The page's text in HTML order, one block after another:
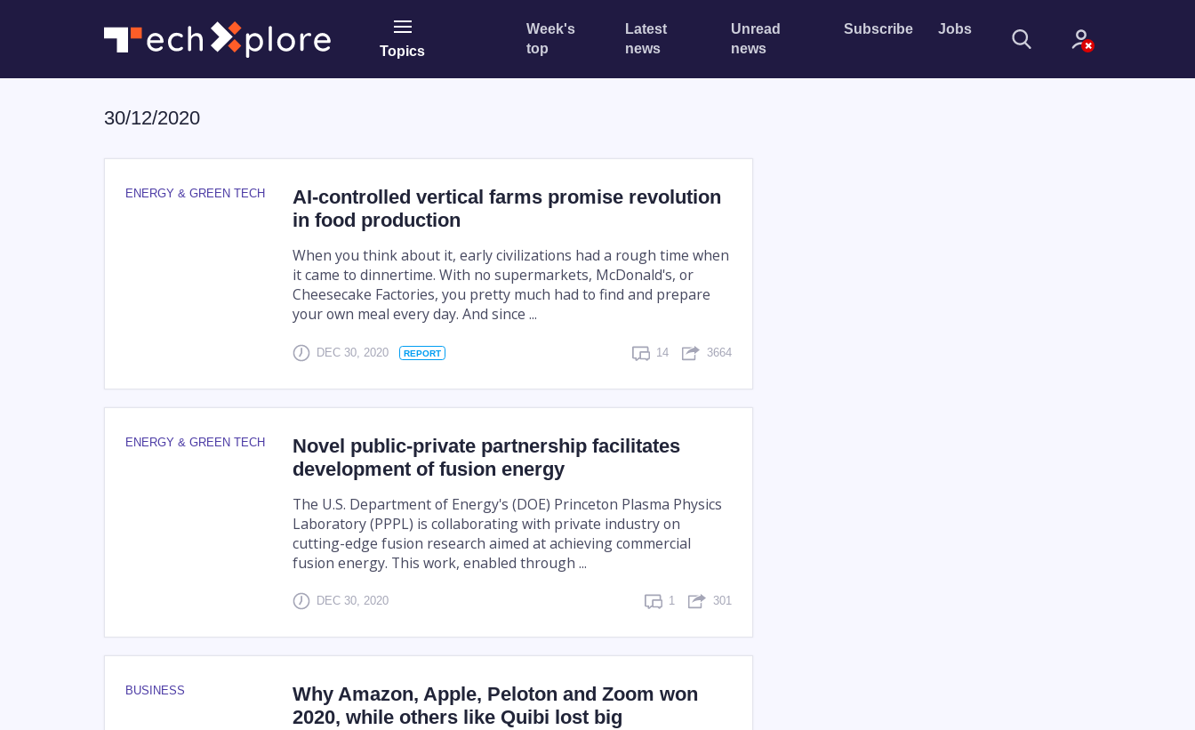
Topics
Week's
top
Latest
news
Unread
news
Subscribe Jobs
30/12/2020
ENERGY & GREEN TECH
AI-controlled vertical farms promise revolution
in food production
When you think about it, early civilizations had a rough time when
it came to dinnertime. With no supermarkets, McDonald's, or
Cheesecake Factories, you pretty much had to find and prepare
your own meal every day. And since ...
DEC 30, 2020 REPORT 14 3664
ENERGY & GREEN TECH
Novel public-private partnership facilitates
development of fusion energy
The U.S. Department of Energy's (DOE) Princeton Plasma Physics
Laboratory (PPPL) is collaborating with private industry on
cutting-edge fusion research aimed at achieving commercial
fusion energy. This work, enabled through ...
DEC 30, 2020 1 301
BUSINESS
Why Amazon, Apple, Peloton and Zoom won
2020, while others like Quibi lost big